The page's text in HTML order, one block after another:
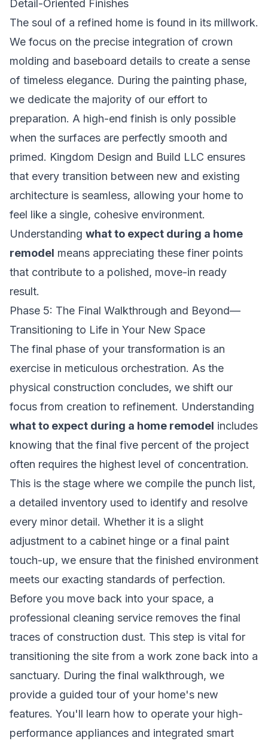
Detail-Oriented Finishes
The soul of a refined home is found in its millwork.
We focus on the precise integration of crown
molding and baseboard details to create a sense
of timeless elegance. During the painting phase,
we dedicate the majority of our effort to
preparation. A high-end finish is only possible
when the surfaces are perfectly smooth and
primed. Kingdom Design and Build LLC ensures
that every transition between new and existing
architecture is seamless, allowing your home to
feel like a single, cohesive environment.
Understanding what to expect during a home
remodel means appreciating these finer points
that contribute to a polished, move-in ready
result.
Phase 5: The Final Walkthrough and Beyond—
Transitioning to Life in Your New Space
The final phase of your transformation is an
exercise in meticulous orchestration. As the
physical construction concludes, we shift our
focus from creation to refinement. Understanding
what to expect during a home remodel includes
knowing that the final five percent of the project
often requires the highest level of concentration.
This is the stage where we compile the punch list,
a detailed inventory used to identify and resolve
every minor detail. Whether it is a slight
adjustment to a cabinet hinge or a final paint
touch-up, we ensure that the finished environment
meets our exacting standards of perfection.
Before you move back into your space, a
professional cleaning service removes the final
traces of construction dust. This step is vital for
transitioning the site from a work zone back into a
sanctuary. During the final walkthrough, we
provide a guided tour of your home's new
features. You'll learn how to operate your high-
performance appliances and integrated smart